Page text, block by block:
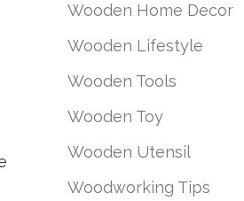
Wooden Home Decor
Wooden Lifestyle
Wooden Tools
Wooden Toy
Wooden Utensil
Woodworking Tips